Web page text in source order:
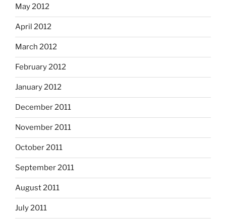
May 2012
April 2012
March 2012
February 2012
January 2012
December 2011
November 2011
October 2011
September 2011
August 2011
July 2011